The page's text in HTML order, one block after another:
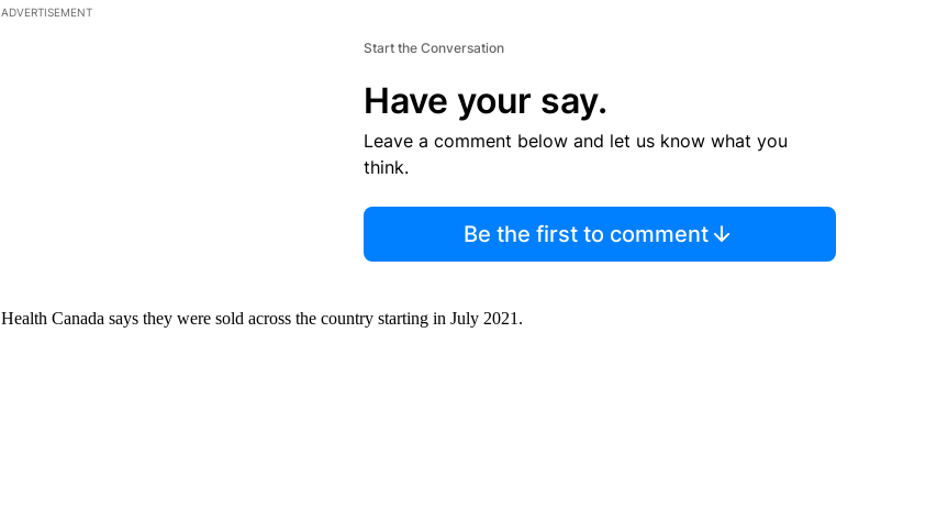
ADVERTISEMENT
Start the Conversation
Have your say.
Leave a comment below and let us know what you
think.
Be the first to comment
Health Canada says they were sold across the country starting in July 2021.